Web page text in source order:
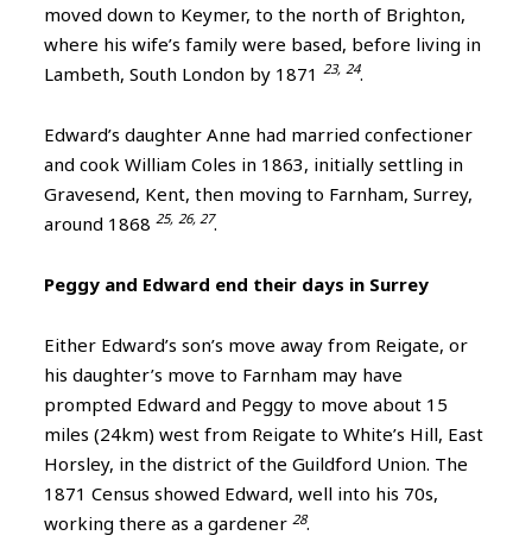
moved down to Keymer, to the north of Brighton,
where his wife’s family were based, before living in
Lambeth, South London by 1871 23, 24.
Edward’s daughter Anne had married confectioner
and cook William Coles in 1863, initially settling in
Gravesend, Kent, then moving to Farnham, Surrey,
around 1868 25, 26, 27.
Peggy and Edward end their days in Surrey
Either Edward’s son’s move away from Reigate, or
his daughter’s move to Farnham may have
prompted Edward and Peggy to move about 15
miles (24km) west from Reigate to White’s Hill, East
Horsley, in the district of the Guildford Union. The
1871 Census showed Edward, well into his 70s,
working there as a gardener 28.